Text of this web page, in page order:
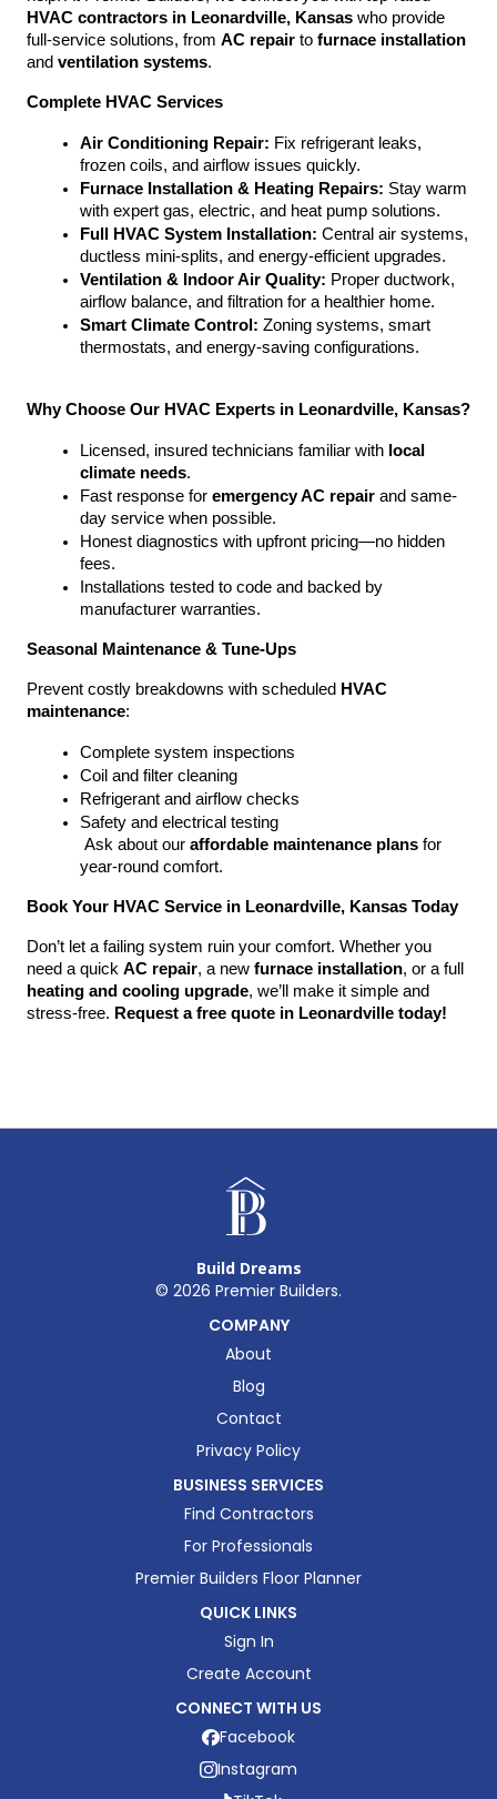
HVAC contractors in Leonardville, Kansas who provide
full-service solutions, from AC repair to furnace installation
and ventilation systems.
Complete HVAC Services
Air Conditioning Repair: Fix refrigerant leaks,
frozen coils, and airflow issues quickly.
Furnace Installation & Heating Repairs: Stay warm
with expert gas, electric, and heat pump solutions.
Full HVAC System Installation: Central air systems,
ductless mini-splits, and energy-efficient upgrades.
Ventilation & Indoor Air Quality: Proper ductwork,
airflow balance, and filtration for a healthier home.
Smart Climate Control: Zoning systems, smart
thermostats, and energy-saving configurations.
Why Choose Our HVAC Experts in Leonardville, Kansas?
Licensed, insured technicians familiar with local
climate needs.
Fast response for emergency AC repair and same-
day service when possible.
Honest diagnostics with upfront pricing—no hidden
fees.
Installations tested to code and backed by
manufacturer warranties.
Seasonal Maintenance & Tune-Ups
Prevent costly breakdowns with scheduled HVAC
maintenance:
Complete system inspections
Coil and filter cleaning
Refrigerant and airflow checks
Safety and electrical testing
Ask about our affordable maintenance plans for
year-round comfort.
Book Your HVAC Service in Leonardville, Kansas Today
Don’t let a failing system ruin your comfort. Whether you
need a quick AC repair, a new furnace installation
heating and cooling upgrade, we’ll make it simple and
stress-free. Request a free quote in Leonardville today!
Build Dreams
© 2026 Premier Builders.
COMPANY
About
Blog
Contact
Privacy Policy
BUSINESS SERVICES
Find Contractors
For Professionals
Premier Builders Floor Planner
QUICK LINKS
Sign In
Create Account
CONNECT WITH US
Facebook
Instagram